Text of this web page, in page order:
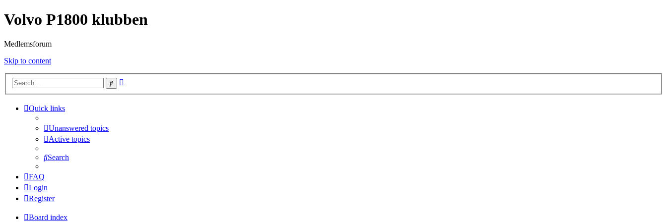
Volvo P1800 klubben
Medlemsforum
Skip to content
Search
Quick links
Unanswered topics
Active topics
Search
FAQ
Login
Register
Board index